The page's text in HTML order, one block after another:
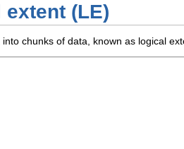
(LE)
chunks of data, known as logical